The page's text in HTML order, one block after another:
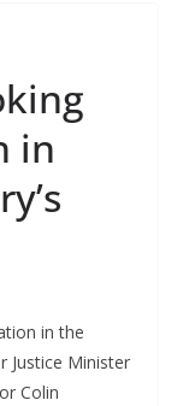
in
in the
Justice Minister
Colin